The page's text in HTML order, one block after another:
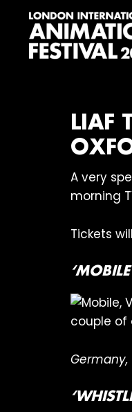
primary
navigation
main
footer
FestivalLIAF
A very
morning
Tickets
couple of
Germany,